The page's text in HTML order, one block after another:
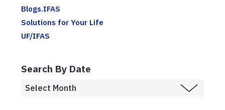
Blogs.IFAS
Solutions for Your Life
UF/IFAS
Search By Date